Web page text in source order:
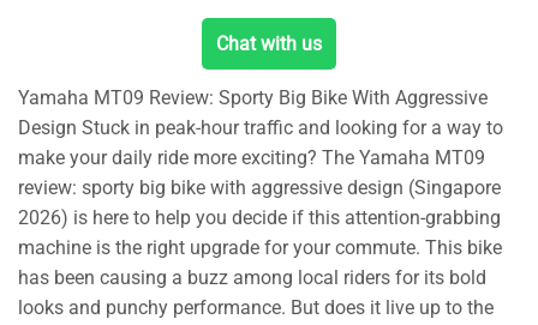
Chat with us
Yamaha MT09 Review: Sporty Big Bike With Aggressive
Design Stuck in peak-hour traffic and looking for a way to
make your daily ride more exciting? The Yamaha MT09
review: sporty big bike with aggressive design (Singapore
2026) is here to help you decide if this attention-grabbing
machine is the right upgrade for your commute. This bike
has been causing a buzz among local riders for its bold
looks and punchy performance. But does it live up to the